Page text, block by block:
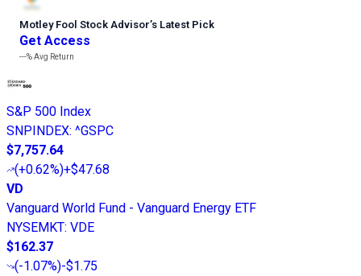
Motley Fool Stock Advisor’s Latest Pick
Get Access
---%Avg Return
S&P 500 Index
SNPINDEX: ^GSPC
$7,757.64
(+0.62%)+$47.68
VD
Vanguard World Fund - Vanguard Energy ETF
NYSEMKT: VDE
$162.37
(-1.07%)-$1.75